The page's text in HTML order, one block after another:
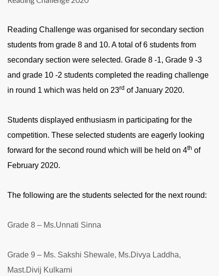
Reading Challenge was organised for secondary section
students from grade 8 and 10. A total of 6 students from
secondary section were selected. Grade 8 -1, Grade 9 -3
and grade 10 -2 students completed the reading challenge
in round 1 which was held on 23rd of January 2020.
Students displayed enthusiasm in participating for the
competition. These selected students are eagerly looking
forward for the second round which will be held on 4th of
February 2020.
The following are the students selected for the next round:
Grade 8 – Ms.Unnati Sinna
Grade 9 – Ms. Sakshi Shewale, Ms.Divya Laddha,
Mast.Divij Kulkarni